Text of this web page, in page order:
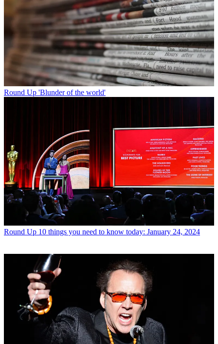
Round Up 'Blunder of the world'
Round Up 10 things you need to know today: January 24, 2024